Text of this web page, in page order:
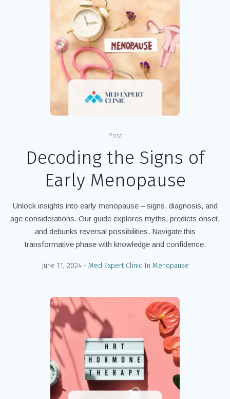
Post
Decoding the Signs of
Early Menopause
Unlock insights into early menopause – signs, diagnosis, and
age considerations. Our guide explores myths, predicts onset,
and debunks reversal possibilities. Navigate this
transformative phase with knowledge and confidence.
June 11, 2024 Med Expert Clinic In Menopause